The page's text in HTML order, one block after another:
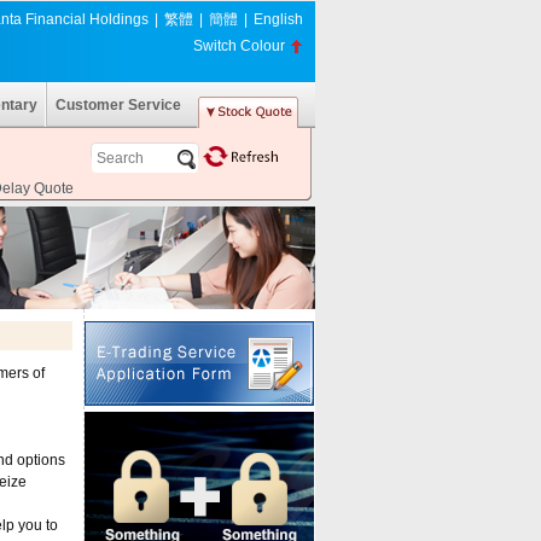
Financial Holdings 繁體 簡體
English
Switch Colour
Customer Service
Quote
of
options
you to